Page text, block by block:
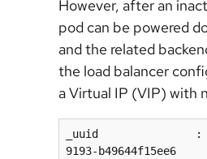
However, after an
pod can be powered
and the related
the load balancer
a Virtual IP (VIP) with
_uuid               :
9193-b49644f15ee6